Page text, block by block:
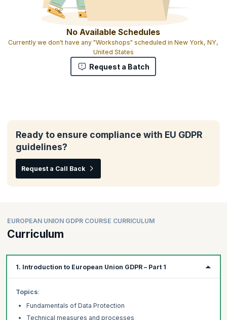
No Available Schedules
Currently we don't have any "Workshops" scheduled in New York, NY,
United States
Request a Batch
Ready to ensure compliance with EU GDPR
guidelines?
Request a Call Back
EUROPEAN UNION GDPR COURSE CURRICULUM
Curriculum
1. Introduction to European Union GDPR – Part 1
Topics:
Fundamentals of Data Protection
Technical measures and processes